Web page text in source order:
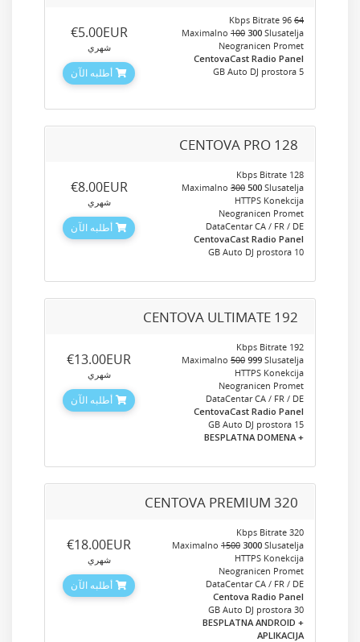
64
Maximalno 100 300 Slusatelja
Neogranicen Promet
CentovaCast Radio Panel
5 GB Auto DJ prostora
‎€5.00EUR
شهري
أطلبه الآن
CENTOVA PRO 128
128 Kbps Bitrate
Maximalno 300 500 Slusatelja
HTTPS Konekcija
Neogranicen Promet
DataCentar CA / FR / DE
CentovaCast Radio Panel
10 GB Auto DJ prostora
‎€8.00EUR
شهري
أطلبه الآن
CENTOVA ULTIMATE 192
192 Kbps Bitrate
Maximalno 500 999 Slusatelja
HTTPS Konekcija
Neogranicen Promet
DataCentar CA / FR / DE
CentovaCast Radio Panel
15 GB Auto DJ prostora
+ BESPLATNA DOMENA
‎€13.00EUR
شهري
أطلبه الآن
CENTOVA PREMIUM 320
320 Kbps Bitrate
Maximalno 1500 3000 Slusatelja
HTTPS Konekcija
Neogranicen Promet
DataCentar CA / FR / DE
Centova Radio Panel
30 GB Auto DJ prostora
+ BESPLATNA ANDROID
APLIKACIJA
‎€18.00EUR
شهري
أطلبه الآن